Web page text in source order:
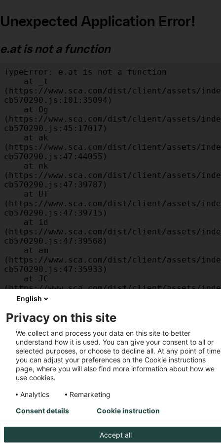
Unexpected Application Error!
e.at is not a function
TypeError: e.at is not a function
(https://www.sca.com/dist/client/assets/
cb570290.js:101:35094)
(https://www.sca.com/dist/client/assets/
cb570290.js:45:17017)
(https://www.sca.com/dist/client/assets/
cb570290.js:47:44055)
(https://www.sca.com/dist/client/assets/
cb570290.js:47:39787)
(https://www.sca.com/dist/client/assets/
cb570290.js:47:39715)
(https://www.sca.com/dist/client/assets/
cb570290.js:47:39568)
(https://www.sca.com/dist/client/assets/
cb570290.js:47:35933)
(https://www.sca.com/dist/client/assets/
cb570290.js:47:34882)
(https://www.sca.com/dist/client/assets/
cb570290.js:32:1540)
    at MessagePort.D
(https://www.sca.com/dist/client/assets/
cb570290.js:32:1899)
English
Privacy on this site
We collect and process your data on this site to better
understand how it is used. You can give your consent to all or
selected purposes, or choose to decline all. At any point of
you can adjust your preferences on the Cookie instructions
page, where you will also find more information about how we
use cookies.
Analytics
Remarketing
Accept all
Consent details Cookie instruction